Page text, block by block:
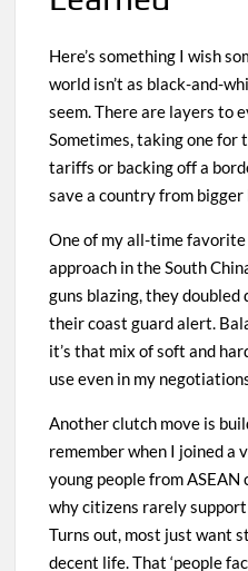
Here’s something I wish
world isn’t as black-and-
seem. There are layers to
Sometimes, taking one for
tariffs or backing off a
save a country from bigger
One of my all-time favorite
approach in the South
guns blazing, they
their coast guard alert.
it’s that mix of soft and
use even in my
Another clutch move is
remember when I joined
young people from
why citizens rarely
Turns out, most just want
decent life. That ‘people